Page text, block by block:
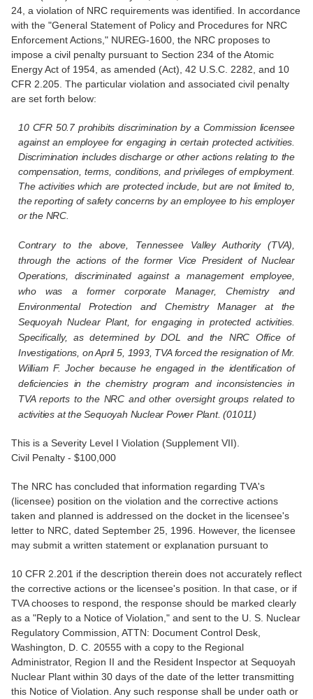
24, a violation of NRC requirements was identified. In accordance
with the "General Statement of Policy and Procedures for NRC
Enforcement Actions," NUREG-1600, the NRC proposes to
impose a civil penalty pursuant to Section 234 of the Atomic
Energy Act of 1954, as amended (Act), 42 U.S.C. 2282, and 10
CFR 2.205. The particular violation and associated civil penalty
are set forth below:
10 CFR 50.7 prohibits discrimination by a Commission licensee
against an employee for engaging in certain protected activities.
Discrimination includes discharge or other actions relating to the
compensation, terms, conditions, and privileges of employment.
The activities which are protected include, but are not limited to,
the reporting of safety concerns by an employee to his employer
or the NRC.
Contrary to the above, Tennessee Valley Authority (TVA),
through the actions of the former Vice President of Nuclear
Operations, discriminated against a management employee,
who was a former corporate Manager, Chemistry and
Environmental Protection and Chemistry Manager at the
Sequoyah Nuclear Plant, for engaging in protected activities.
Specifically, as determined by DOL and the NRC Office of
Investigations, on April 5, 1993, TVA forced the resignation of Mr.
William F. Jocher because he engaged in the identification of
deficiencies in the chemistry program and inconsistencies in
TVA reports to the NRC and other oversight groups related to
activities at the Sequoyah Nuclear Power Plant. (01011)
This is a Severity Level I Violation (Supplement VII).
Civil Penalty - $100,000
The NRC has concluded that information regarding TVA's
(licensee) position on the violation and the corrective actions
taken and planned is addressed on the docket in the licensee's
letter to NRC, dated September 25, 1996. However, the licensee
may submit a written statement or explanation pursuant to
10 CFR 2.201 if the description therein does not accurately reflect
the corrective actions or the licensee's position. In that case, or if
TVA chooses to respond, the response should be marked clearly
as a "Reply to a Notice of Violation," and sent to the U. S. Nuclear
Regulatory Commission, ATTN: Document Control Desk,
Washington, D. C. 20555 with a copy to the Regional
Administrator, Region II and the Resident Inspector at Sequoyah
Nuclear Plant within 30 days of the date of the letter transmitting
this Notice of Violation. Any such response shall be under oath or